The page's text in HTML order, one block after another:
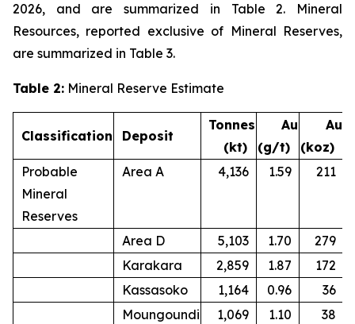
2026, and are summarized in Table 2. Mineral
Resources, reported exclusive of Mineral Reserves,
are summarized in Table 3.
Table 2: Mineral Reserve Estimate
Classification Deposit
Tonnes
(kt)
Au
(g/t)
Au
(koz)
Probable
Mineral
Reserves
Area A 4,136 1.59 211
Area D 5,103 1.70
279
Karakara
2,859 1.87
172
Kassasoko
1,164 0.96
36
Moungoundi
1,069 1.10
38